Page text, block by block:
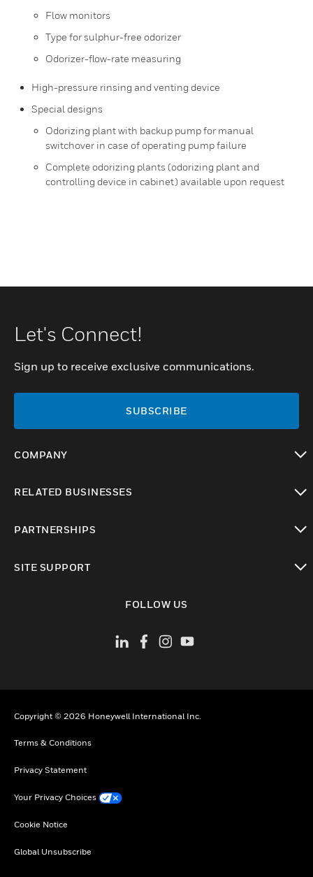
Flow monitors
Type for sulphur-free odorizer
Odorizer-flow-rate measuring
High-pressure rinsing and venting device
Special designs
Odorizing plant with backup pump for manual
switchover in case of operating pump failure
Complete odorizing plants (odorizing plant and
controlling device in cabinet) available upon request
Let's Connect!
Sign up to receive exclusive communications.
SUBSCRIBE
COMPANY
RELATED BUSINESSES
PARTNERSHIPS
SITE SUPPORT
FOLLOW US
Copyright © 2026 Honeywell International Inc.
Terms & Conditions
Privacy Statement
Your Privacy Choices
Cookie Notice
Global Unsubscribe